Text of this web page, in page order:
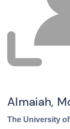
Almaiah,
The University